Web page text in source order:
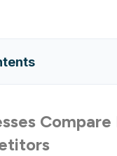
Compare